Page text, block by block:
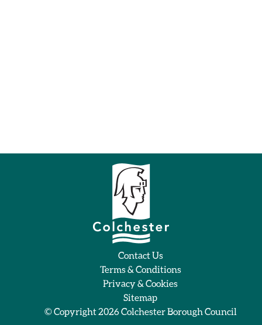
Contact Us
Terms & Conditions
Privacy & Cookies
Sitemap
© Copyright 2026Colchester Borough Council